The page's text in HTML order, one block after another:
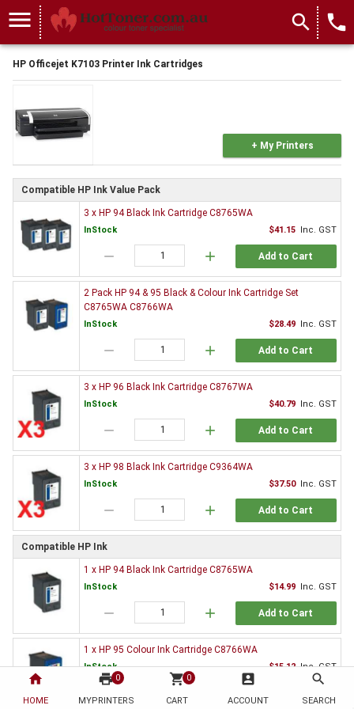
home
HOME
print 0
MYPRINTERS
shopping_cart 0
CART
account_box
ACCOUNT
search
SEARCH
menu search local_phone
HP Officejet K7103 Printer Ink Cartridges
+ My Printers
Compatible HP Ink Value Pack
3 x HP 94 Black Ink Cartridge C8765WA
InStock $41.15 Inc. GST
remove add Add to Cart
2 Pack HP 94 & 95 Black & Colour Ink Cartridge Set
C8765WA C8766WA
InStock $28.49 Inc. GST
remove add Add to Cart
3 x HP 96 Black Ink Cartridge C8767WA
InStock $40.79 Inc. GST
remove add Add to Cart
3 x HP 98 Black Ink Cartridge C9364WA
InStock $37.50 Inc. GST
remove add Add to Cart
Compatible HP Ink
1 x HP 94 Black Ink Cartridge C8765WA
InStock $14.99 Inc. GST
remove add Add to Cart
1 x HP 95 Colour Ink Cartridge C8766WA
InStock $15.12 Inc. GST
remove